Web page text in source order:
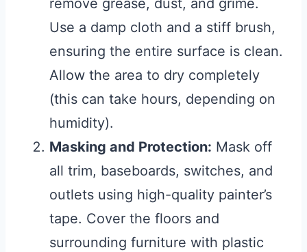
remove grease, dust, and grime.
Use a damp cloth and a stiff brush,
ensuring the entire surface is clean.
Allow the area to dry completely
(this can take hours, depending on
humidity).
Masking and Protection: Mask off
all trim, baseboards, switches, and
outlets using high-quality painter’s
tape. Cover the floors and
surrounding furniture with plastic